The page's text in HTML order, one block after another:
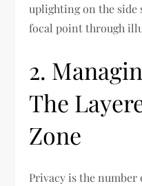
uplighting on the side
focal point through
2.
The
Zone
Privacy is the